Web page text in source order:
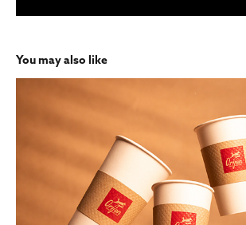
You may also like